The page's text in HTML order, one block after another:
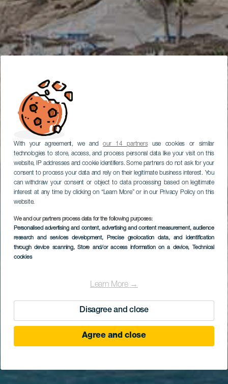
With your agreement, we andour 14 partnersuse cookies or similar
technologies to store, access, and process personal data like your visit on this
website, IP addresses and cookie identifiers. Some partners do not ask for your
consent to process your data and rely on their legitimate business interest. You
can withdraw your consent or object to data processing based on legitimate
interest at any time by clicking on “Learn More” or in our Privacy Policy on this
website.
We and our partners process data for the following purposes:
Personalised advertising and content, advertising and content measurement, audience
research and services development, Precise geolocation data, and identification
through device scanning, Store and/or access information on a device, Technical
cookies
Learn More →
Disagree and close
Agree and close